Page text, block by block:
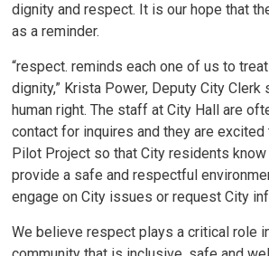
dignity and respect. It is our hope that
as a reminder.
“respect. reminds each one of us to
dignity,” Krista Power, Deputy City Clerk
human right. The staff at City Hall are
contact for inquires and they are
Pilot Project so that City residents
provide a safe and respectful
engage on City issues or request City
We believe respect plays a critical role